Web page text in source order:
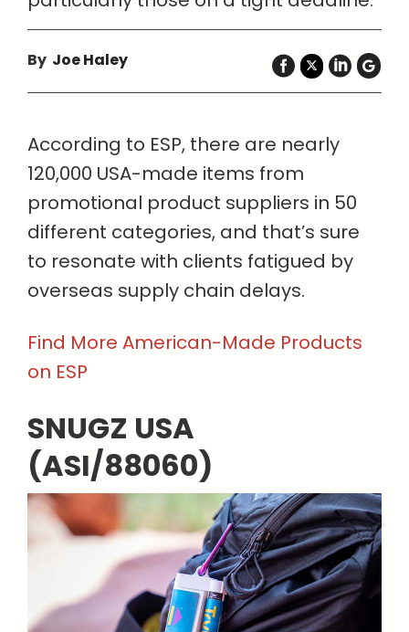
By Joe Haley
According to ESP, there are nearly
120,000 USA-made items from
promotional product suppliers in 50
different categories, and that’s sure
to resonate with clients fatigued by
overseas supply chain delays.
Find More American-Made Products
on ESP
SNUGZ USA
(ASI/88060)